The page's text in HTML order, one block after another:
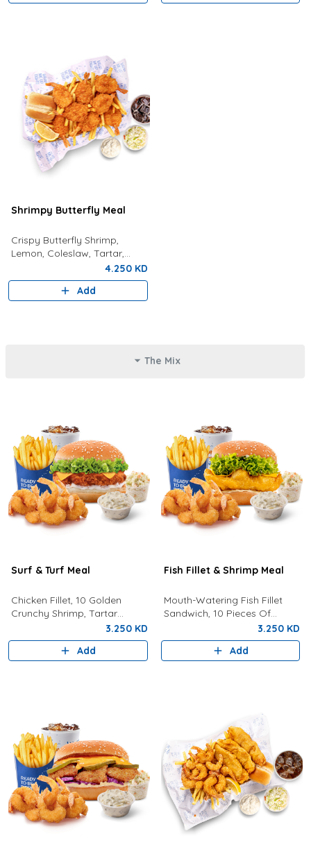
Shrimpy Butterfly Meal
Crispy Butterfly Shrimp,
Lemon, Coleslaw, Tartar,
Bread, Fries And Choice Of
Drink
4.250 KD
Add
The Mix
Surf & Turf Meal
Chicken Fillet, 10 Golden
Crunchy Shrimp, Tartar
Sauce, Coleslaw, Lemon, Fries
And Drink.
3.250 KD
Add
Fish Fillet & Shrimp Meal
Mouth-Watering Fish Fillet
Sandwich, 10 Pieces Of
Golden Crunchy Shrimp, Fries,
Your Choice Of Drink,
Coleslaw, And Tartar Sauce.
3.250 KD
Add